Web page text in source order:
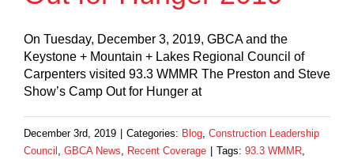
On Tuesday, December 3, 2019, GBCA and the
Keystone + Mountain + Lakes Regional Council of
Carpenters visited 93.3 WMMR The Preston and Steve
Show’s Camp Out for Hunger at
December 3rd, 2019 Categories: Blog Construction Leadership
Council
GBCA News Recent Coverage Tags: 93.3 WMMR